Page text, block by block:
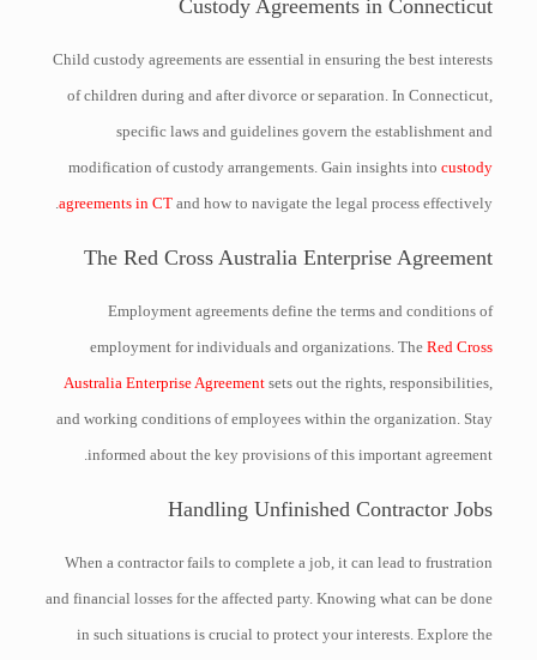
Custody Agreements in Connecticut
Child custody agreements are essential in ensuring the best interests
of children during and after divorce or separation. In Connecticut,
specific laws and guidelines govern the establishment and
modification of custody arrangements. Gain insights intocustody
agreements in CT and how to navigate the legal process effectively.
The Red Cross Australia Enterprise Agreement
Employment agreements define the terms and conditions of
employment for individuals and organizations. TheRed Cross
Australia Enterprise Agreement sets out the rights, responsibilities,
and working conditions of employees within the organization. Stay
informed about the key provisions of this important agreement.
Handling Unfinished Contractor Jobs
When a contractor fails to complete a job, it can lead to frustration
and financial losses for the affected party. Knowing what can be done
in such situations is crucial to protect your interests. Explore the